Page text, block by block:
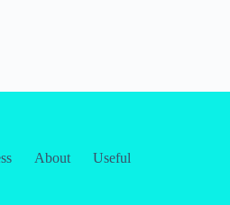
About
Useful